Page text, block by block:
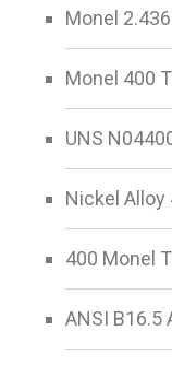
Monel
Monel 400
UNS
Nickel Alloy
400 Monel
ANSI B16.5